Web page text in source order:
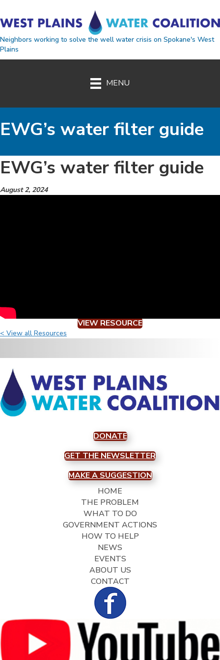
Neighbors working to solve the well water crisis on Spokane's West
Plains
MENU
EWG’s water filter guide
EWG’s water filter guide
August 2, 2024
VIEW RESOURCE
< View all Resources
DONATE
GET THE NEWSLETTER
MAKE A SUGGESTION
HOME
THE PROBLEM
WHAT TO DO
GOVERNMENT ACTIONS
HOW TO HELP
NEWS
EVENTS
ABOUT US
CONTACT